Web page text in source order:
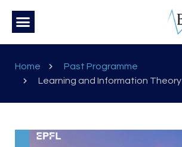
Home
Past Programme
Learning and Information Theory